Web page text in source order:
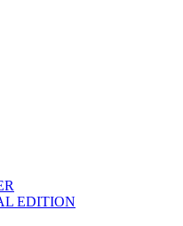
EDITION